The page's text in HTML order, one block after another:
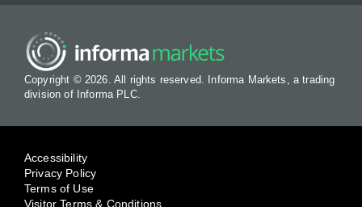
Copyright © 2026. All rights reserved. Informa Markets, a trading
division of Informa PLC.
Accessibility
Privacy Policy
Terms of Use
Visitor Terms & Conditions